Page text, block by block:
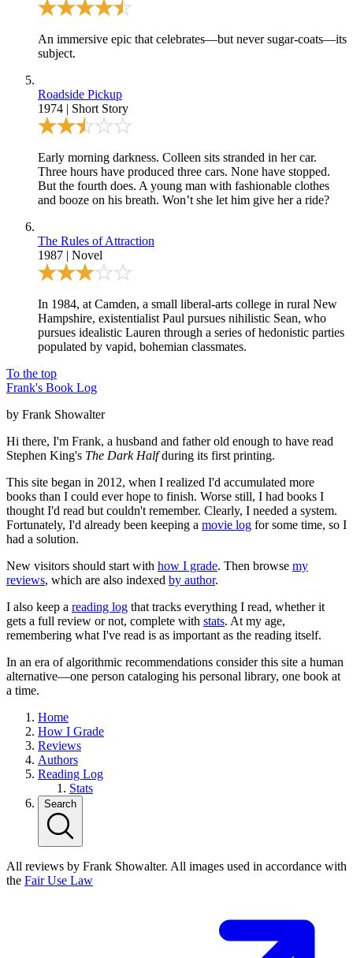
An immersive epic that celebrates—but never sugar-coats—its
subject.
Roadside Pickup
1974 | Short Story
Early morning darkness. Colleen sits stranded in her car.
Three hours have produced three cars. None have stopped.
But the fourth does. A young man with fashionable clothes
and booze on his breath. Won’t she let him give her a ride?
The Rules of Attraction
1987 | Novel
In 1984, at Camden, a small liberal-arts college in rural New
Hampshire, existentialist Paul pursues nihilistic Sean, who
pursues idealistic Lauren through a series of hedonistic parties
populated by vapid, bohemian classmates.
To the top
Frank's Book Log
by Frank Showalter
Hi there, I'm Frank, a husband and father old enough to have read
Stephen King's The Dark Halfduring its first printing.
This site began in 2012, when I realized I'd accumulated more
books than I could ever hope to finish. Worse still, I had books I
thought I'd read but couldn't remember. Clearly, I needed a system.
Fortunately, I'd already been keeping a movie log for some time, so I
had a solution.
New visitors should start with how I grade. Then browse my
reviews, which are also indexed by author.
I also keep a reading log that tracks everything I read, whether it
gets a full review or not, complete with stats. At my age,
remembering what I've read is as important as the reading itself.
In an era of algorithmic recommendations consider this site a human
alternative—one person cataloging his personal library, one book at
a time.
Home
How I Grade
Reviews
Authors
Reading Log
Stats
Search
All reviews by Frank Showalter. All images used in accordance with
the Fair Use Law